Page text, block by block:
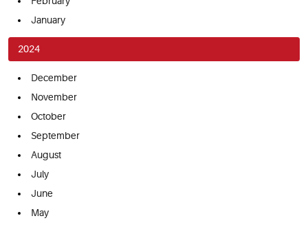
January
2024
December
November
October
September
August
July
June
May